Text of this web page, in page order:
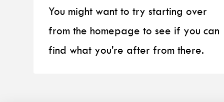
You might want to try starting over
from the homepage to see if you can
find what you're after from there.